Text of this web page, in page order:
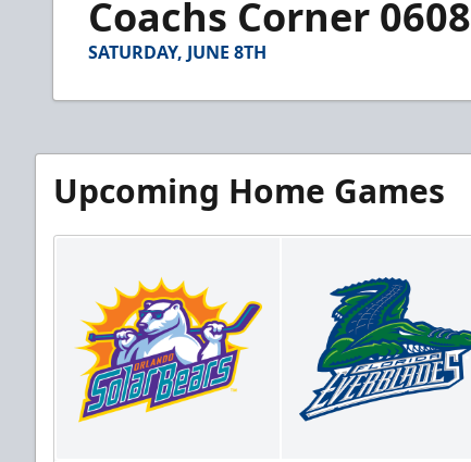
minutes,Coachs Corner 0608
SATURDAY, JUNE 8TH
Upcoming Home Games